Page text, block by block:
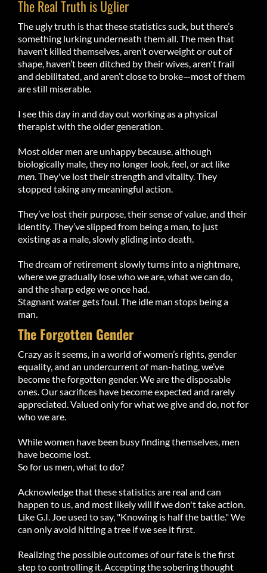
The Real Truth is Uglier
The ugly truth is that these statistics suck, but there’s
something lurking underneath them all. The men that
haven’t killed themselves, aren’t overweight or out of
shape, haven’t been ditched by their wives, aren't frail
and debilitated, and aren’t close to broke—most of them
are still miserable.
I see this day in and day out working as a physical
therapist with the older generation.
Most older men are unhappy because, although
biologically male, they no longer look, feel, or act like
men. They've lost their strength and vitality. They
stopped taking any meaningful action.
They’ve lost their purpose, their sense of value, and their
identity. They’ve slipped from being a man, to just
existing as a male, slowly gliding into death.
The dream of retirement slowly turns into a nightmare,
where we gradually lose who we are, what we can do,
and the sharp edge we once had.
Stagnant water gets foul. The idle man stops being a
man.
The Forgotten Gender
Crazy as it seems, in a world of women’s rights, gender
equality, and an undercurrent of man-hating, we’ve
become the forgotten gender. We are the disposable
ones. Our sacrifices have become expected and rarely
appreciated. Valued only for what we give and do, not for
who we are.
While women have been busy finding themselves, men
have become lost.
So for us men, what to do?
Acknowledge that these statistics are real and can
happen to us, and most likely will if we don't take action.
Like G.I. Joe used to say, "Knowing is half the battle." We
can only avoid hitting a tree if we see it first.
Realizing the possible outcomes of our fate is the first
step to controlling it. Accepting the sobering thought